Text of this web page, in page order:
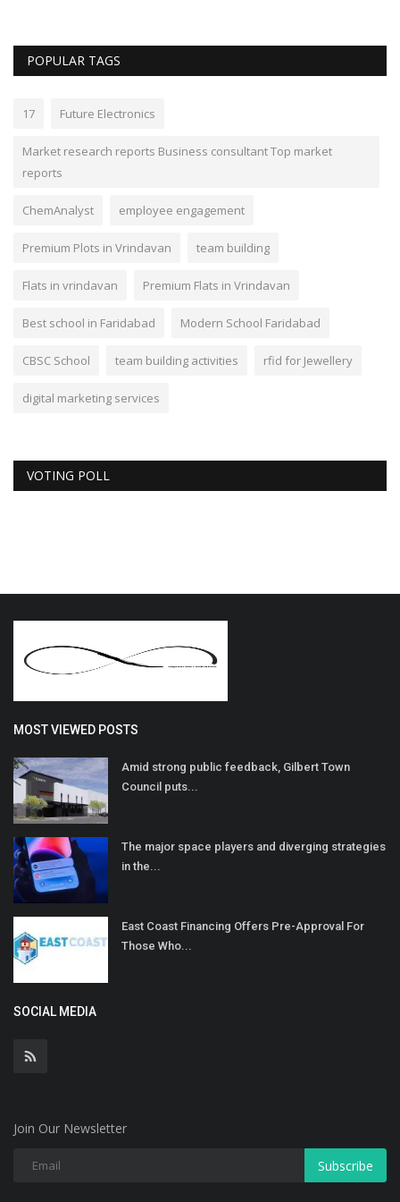
POPULAR TAGS
17 Future Electronics
Market research reports Business consultant Top market
reports
ChemAnalyst employee engagement
Premium Plots in Vrindavan team building
Flats in vrindavan Premium Flats in Vrindavan
Best school in Faridabad Modern School Faridabad
CBSC School team building activities rfid for Jewellery
digital marketing services
VOTING POLL
MOST VIEWED POSTS
Amid strong public feedback, Gilbert Town
Council puts...
The major space players and diverging strategies
in the...
East Coast Financing Offers Pre-Approval For
Those Who...
SOCIAL MEDIA
Join Our Newsletter
Subscribe